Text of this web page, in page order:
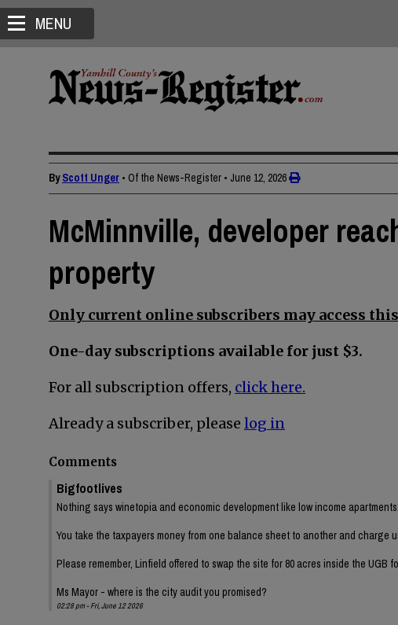
MENU
ByScott Unger • Of the News-Register • June 12, 2026
McMinnville, developer
property
Only current online subscribers may access
One-day subscriptions available for just $3.
For all subscription offers, click here.
Already a subscriber, please log in
Comments
Bigfootlives
Nothing says winetopia and economic development like low income
You take the taxpayers money from one balance sheet to another and charge
Please remember, Linfield offered to swap the site for 80 acres inside the UGB
Ms Mayor - where is the city audit you promised?
02:28 pm - Fri, June 12 2026